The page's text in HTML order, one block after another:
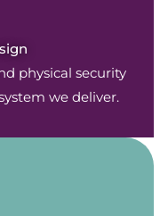
physical security
we deliver.